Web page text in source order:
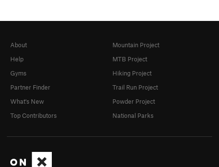
About
Help
Gyms
Partner Finder
What's New
Top Contributors
Mountain Project
MTB Project
Hiking Project
Trail Run Project
Powder Project
National Parks